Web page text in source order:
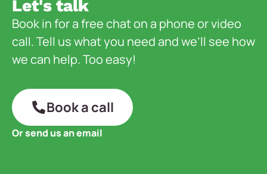
Let's talk
Book in for a free chat on a phone or video
call. Tell us what you need and we’ll see how
we can help. Too easy!
Book a call
Or send us an email